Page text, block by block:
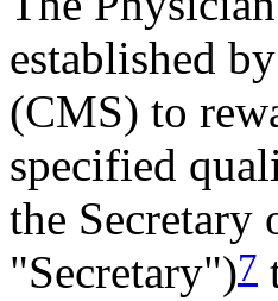
established
(CMS) to
specified
the Secretary
"Secretary")7